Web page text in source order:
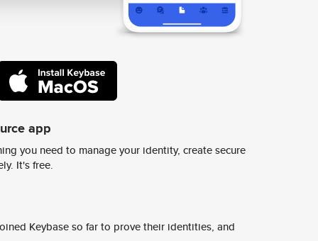
app
you need to manage your identity, create secure
It's free.
Keybase so far to prove their identities, and